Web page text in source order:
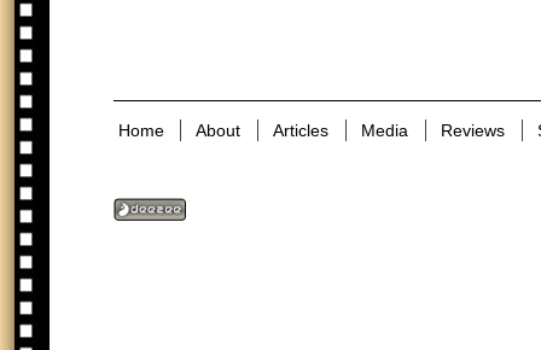
Home About Articles Media Reviews